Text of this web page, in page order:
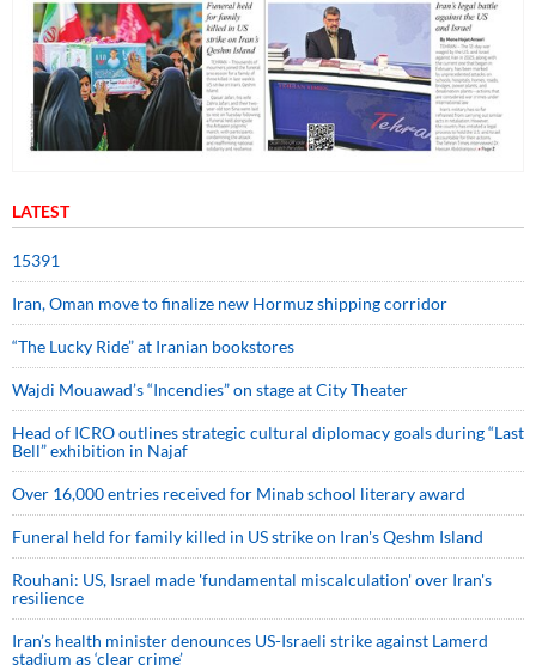
LATEST
15391
Iran, Oman move to finalize new Hormuz shipping corridor
“The Lucky Ride” at Iranian bookstores
Wajdi Mouawad’s “Incendies” on stage at City Theater
Head of ICRO outlines strategic cultural diplomacy goals during “Last
Bell” exhibition in Najaf
Over 16,000 entries received for Minab school literary award
Funeral held for family killed in US strike on Iran's Qeshm Island
Rouhani: US, Israel made 'fundamental miscalculation' over Iran's
resilience
Iran’s health minister denounces US-Israeli strike against Lamerd
stadium as ‘clear crime’